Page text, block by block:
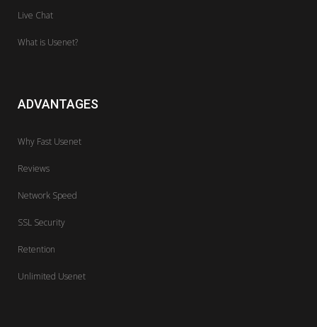
Live Chat
What is Usenet?
ADVANTAGES
Why Fast Usenet
Reviews
Network Speed
SSL Security
Retention
Unlimited Usenet